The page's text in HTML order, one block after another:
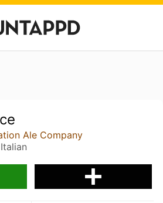
Ale Company